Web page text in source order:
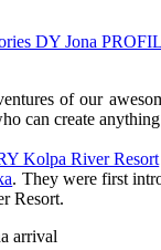
of our
can create
Kolpa River Resort
. They were first
Resort.